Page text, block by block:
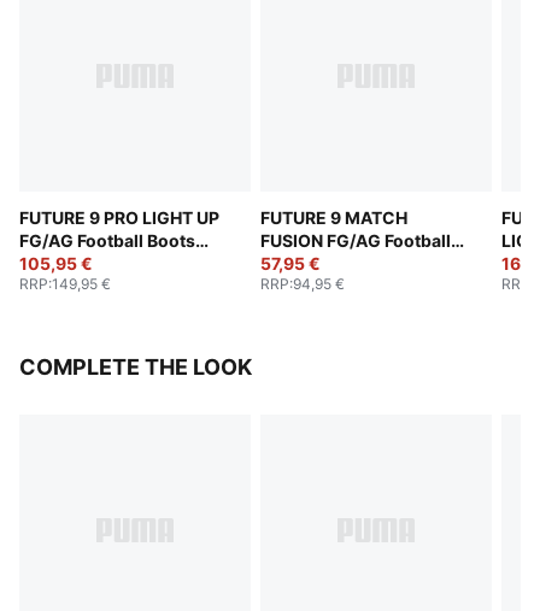
FUTURE 9 PRO LIGHT UP
FG/AG Football Boots
Women
105,95 €
RRP:149,95 €
FUTURE 9 MATCH
FUSION FG/AG Football
Boots Women
57,95 €
RRP:94,95 € RRP
COMPLETE THE LOOK